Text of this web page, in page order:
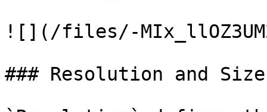
![](/files/-
### Resolution and Size